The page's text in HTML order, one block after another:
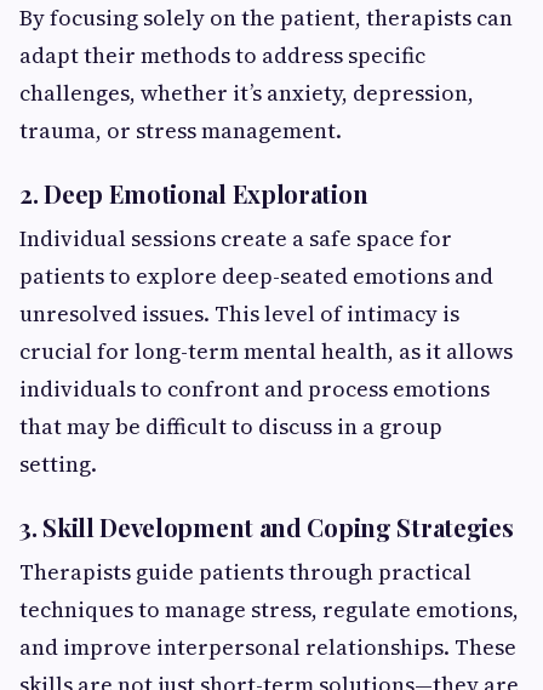
By focusing solely on the patient, therapists can
adapt their methods to address specific
challenges, whether it’s anxiety, depression,
trauma, or stress management.
2. Deep Emotional Exploration
Individual sessions create a safe space for
patients to explore deep-seated emotions and
unresolved issues. This level of intimacy is
crucial for long-term mental health, as it allows
individuals to confront and process emotions
that may be difficult to discuss in a group
setting.
3. Skill Development and Coping Strategies
Therapists guide patients through practical
techniques to manage stress, regulate emotions,
and improve interpersonal relationships. These